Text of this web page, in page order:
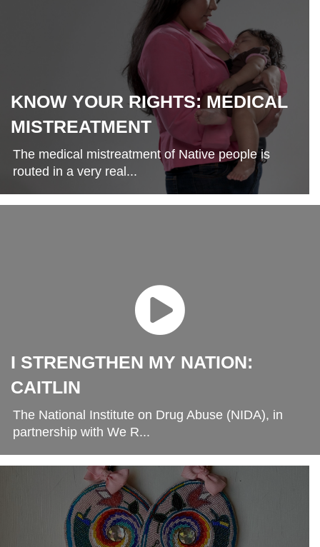
KNOW YOUR RIGHTS: MEDICAL
MISTREATMENT
The medical mistreatment of Native people is
routed in a very real...
I STRENGTHEN MY NATION:
CAITLIN
The National Institute on Drug Abuse (NIDA), in
partnership with We R...